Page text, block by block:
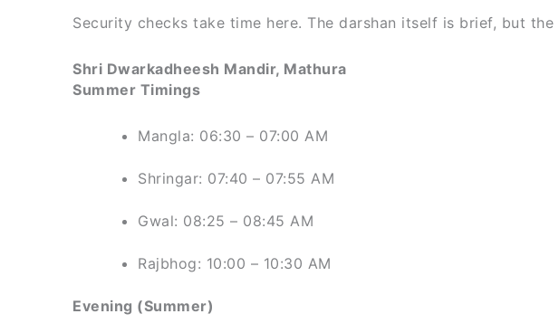
Security checks take time here. The darshan itself is brief, but
Shri Dwarkadheesh Mandir, Mathura
Summer Timings
Mangla: 06:30 – 07:00 AM
Shringar: 07:40 – 07:55 AM
Gwal: 08:25 – 08:45 AM
Rajbhog: 10:00 – 10:30 AM
Evening (Summer)